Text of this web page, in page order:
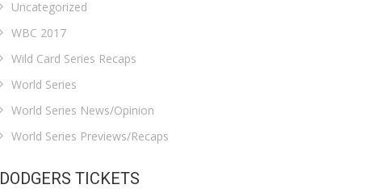
Uncategorized
WBC 2017
Wild Card Series Recaps
World Series
World Series News/Opinion
World Series Previews/Recaps
DODGERS TICKETS